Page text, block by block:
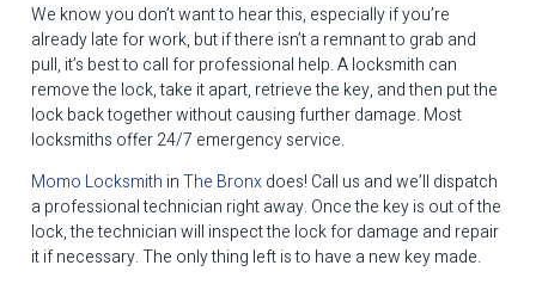
We know you don’t want to hear this, especially if you’re
already late for work, but if there isn’t a remnant to grab and
pull, it’s best to call for professional help. A locksmith can
remove the lock, take it apart, retrieve the key, and then put the
lock back together without causing further damage. Most
locksmiths offer 24/7 emergency service.
Momo Locksmith inThe Bronxdoes! Call us and we’ll dispatch
a professional technician right away. Once the key is out of the
lock, the technician will inspect the lock for damage and repair
it if necessary. The only thing left is to have a new key made.